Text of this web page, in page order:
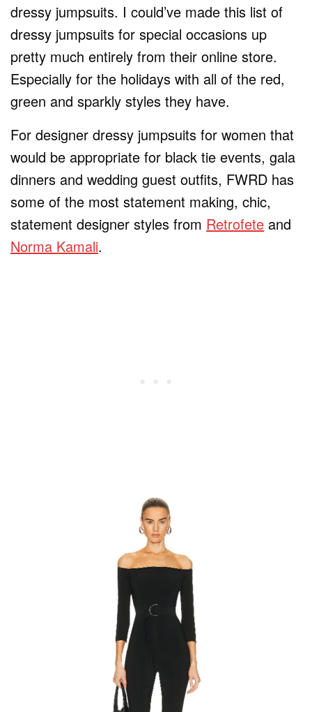
dressy jumpsuits. I could’ve made this list of
dressy jumpsuits for special occasions up
pretty much entirely from their online store.
Especially for the holidays with all of the red,
green and sparkly styles they have.
For designer dressy jumpsuits for women that
would be appropriate for black tie events, gala
dinners and wedding guest outfits, FWRD has
some of the most statement making, chic,
statement designer styles from Retrofete and
Norma Kamali.